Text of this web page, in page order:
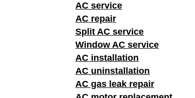
AC service
AC repair
Split AC service
Window AC service
AC installation
AC uninstallation
AC gas leak repair